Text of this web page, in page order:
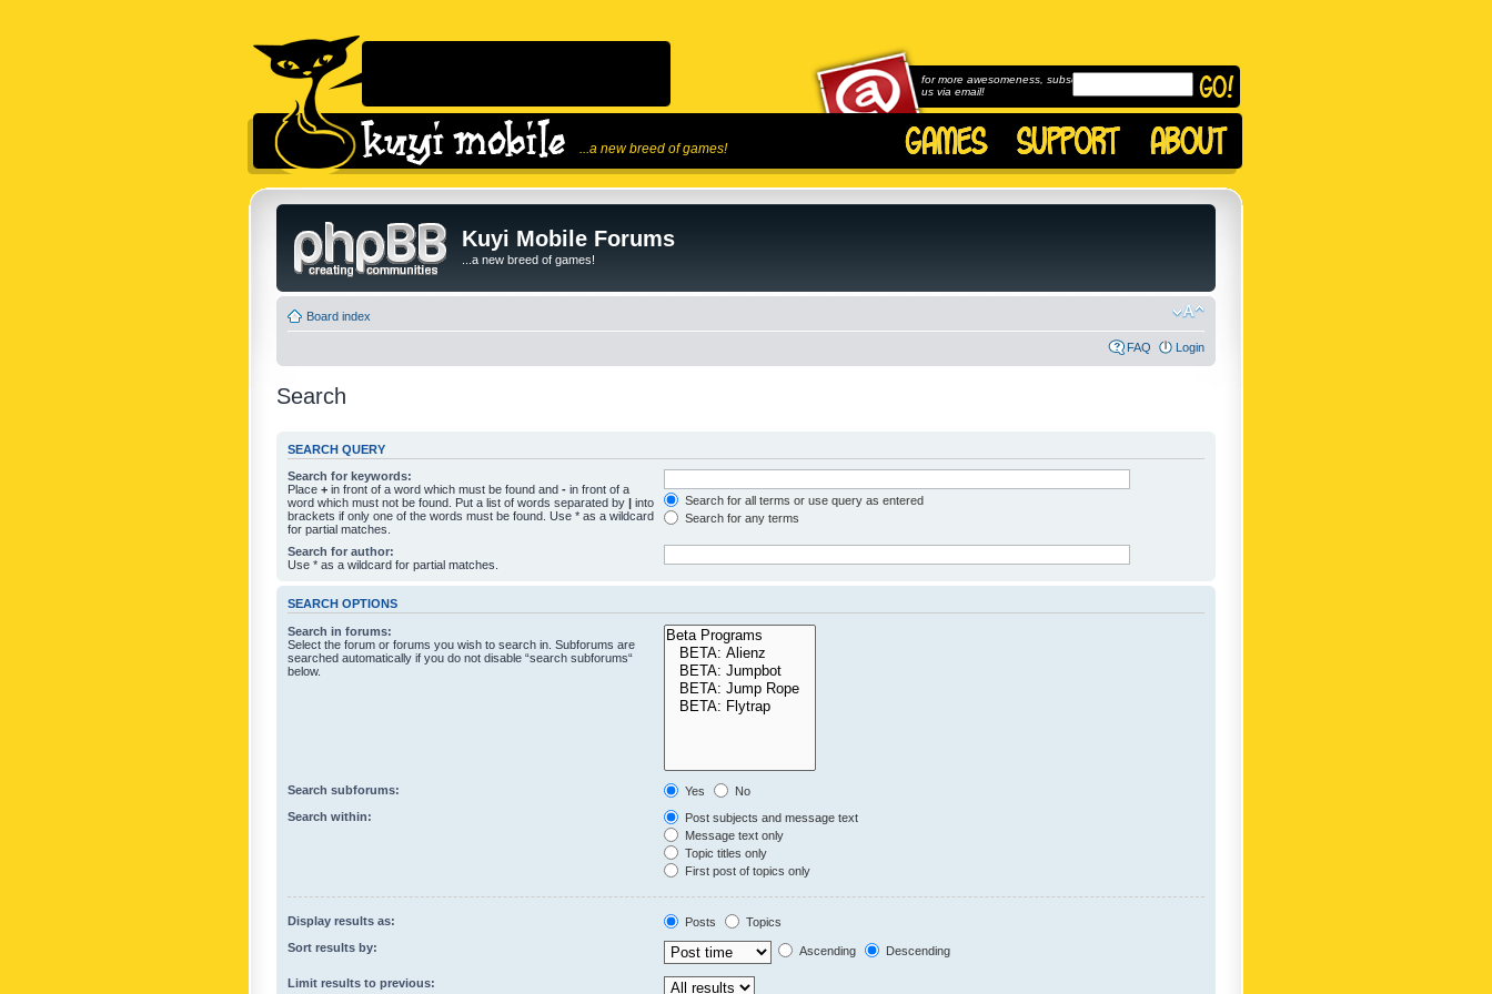
...a new breed of games!
for more awesomeness, subscribe to
us via email!
Kuyi Mobile Forums
...a new breed of games!
Board index
FAQ Login
Search
SEARCH QUERY
Search for keywords:
Place + in front of a word which must be found and - in front of a
word which must not be found. Put a list of words separated by | into
brackets if only one of the words must be found. Use * as a wildcard
for partial matches.
Search for all terms or use query as entered
Search for any terms
Search for author:
Use * as a wildcard for partial matches.
SEARCH OPTIONS
Search in forums:
Select the forum or forums you wish to search in. Subforums are
searched automatically if you do not disable “search subforums“
below.
Search subforums: Yes
No
Search within:
Post subjects and message text
Message text only
Topic titles only
First post of topics only
Display results as: Posts
Topics
Sort results by:
Ascending Descending
Limit results to previous: